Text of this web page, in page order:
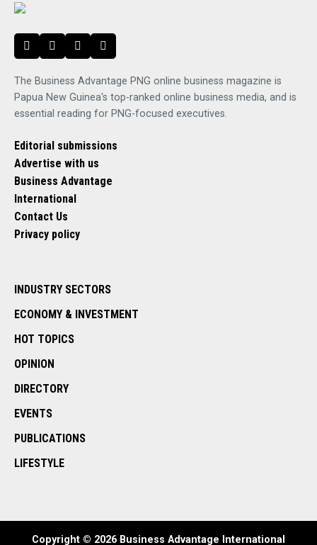
The Business Advantage PNG online business magazine is
Papua New Guinea's top-ranked online business media, and is
essential reading for PNG-focused executives.
Editorial submissions
Advertise with us
Business Advantage
International
Contact Us
Privacy policy
INDUSTRY SECTORS
ECONOMY & INVESTMENT
HOT TOPICS
OPINION
DIRECTORY
EVENTS
PUBLICATIONS
LIFESTYLE
Copyright © 2026 Business Advantage International